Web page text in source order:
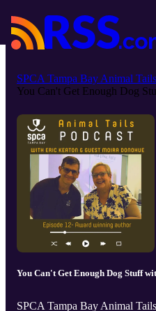
SPCA Tampa Bay Animal
You Can't Get Enough Dog
You Can't Get Enough Dog Stuff
SPCA Tampa Bay Animal